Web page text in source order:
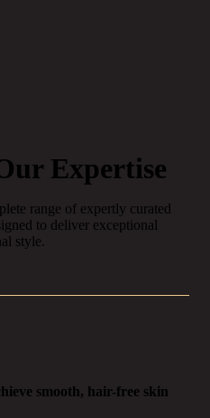
Expertise
range of expertly curated
to deliver exceptional
style.
smooth, hair-free skin